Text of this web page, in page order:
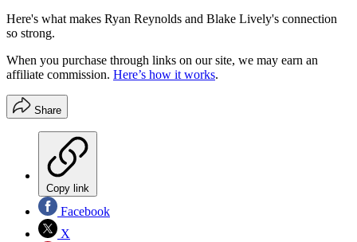
Here's what makes Ryan Reynolds and Blake Lively's connection
so strong.
When you purchase through links on our site, we may earn an
affiliate commission. Here’s how it works.
Share
Copy link
Facebook
X